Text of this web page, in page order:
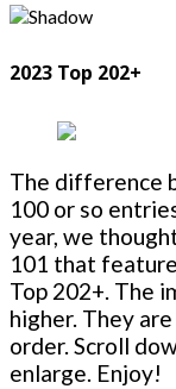
2023 Top 202+
The difference
100 or so
year, we
101 that
Top 202+. The
higher. They
order. Scroll
enlarge. Enjoy!